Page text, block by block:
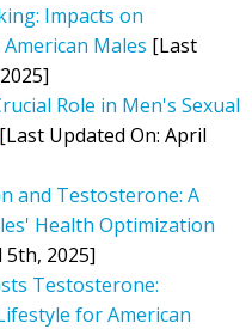
Impacts on
Males [Last
Role in Men's Sexual
[Last Updated On: April
and Testosterone: A
Health Optimization
5th, 2025]
Testosterone:
for American